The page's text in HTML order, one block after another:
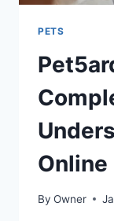
PETS
By Owner